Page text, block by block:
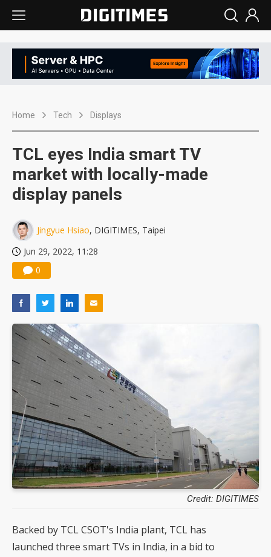
Home Tech Displays
TCL eyes India smart TV
market with locally-made
display panels
Jingyue Hsiao, DIGITIMES, Taipei
Jun 29, 2022, 11:28
0
Credit: DIGITIMES
Backed by TCL CSOT's India plant, TCL has
launched three smart TVs in India, in a bid to